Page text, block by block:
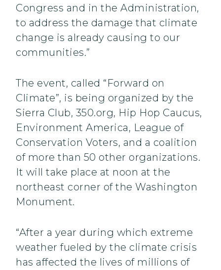
Congress and in the Administration,
to address the damage that climate
change is already causing to our
communities.”
The event, called “Forward on
Climate”, is being organized by the
Sierra Club, 350.org, Hip Hop Caucus,
Environment America, League of
Conservation Voters, and a coalition
of more than 50 other organizations.
It will take place at noon at the
northeast corner of the Washington
Monument.
“After a year during which extreme
weather fueled by the climate crisis
has affected the lives of millions of